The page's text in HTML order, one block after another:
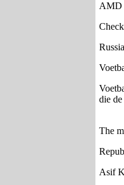
AMD
die
The
Asif